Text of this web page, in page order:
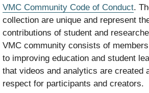
VMC Community Code of Conduct.
collection are unique and represent
contributions of student and
VMC community consists of
to improving education and student
that videos and analytics are created
respect for participants and creators.